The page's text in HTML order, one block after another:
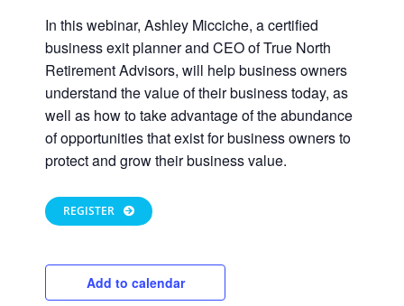
In this webinar, Ashley Micciche, a certified
business exit planner and CEO of True North
Retirement Advisors, will help business owners
understand the value of their business today, as
well as how to take advantage of the abundance
of opportunities that exist for business owners to
protect and grow their business value.
REGISTER
Add to calendar